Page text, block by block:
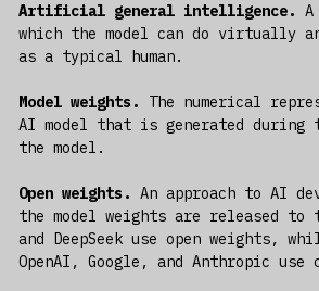
Artificial general intelligence.
which the model can do virtually
as a typical human.
Model weights. The numerical
AI model that is generated
the model.
Open weights. An approach to AI
the model weights are released to
and DeepSeek use open weights,
OpenAI, Google, and Anthropic use